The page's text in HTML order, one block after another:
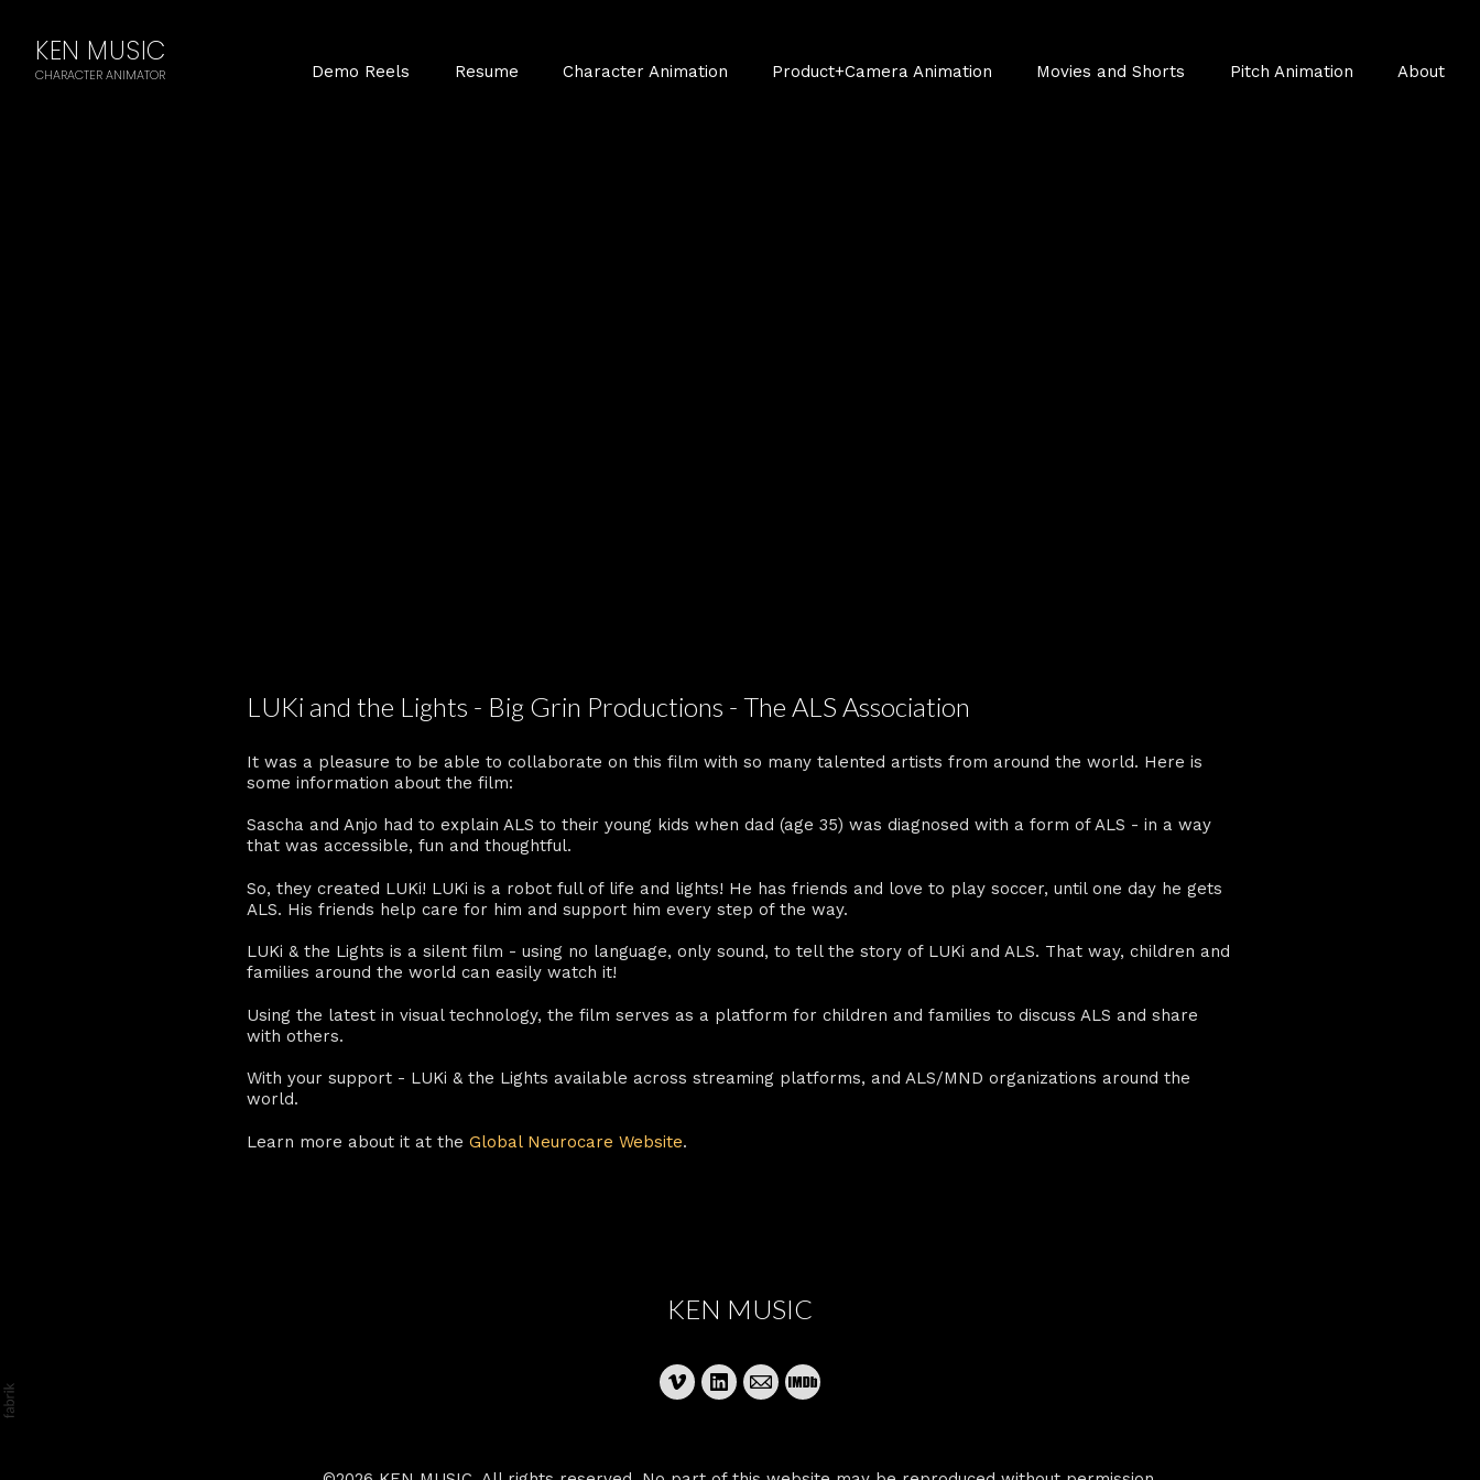
KEN MUSIC
CHARACTER ANIMATOR Demo Reels Resume Character Animation Product+Camera Animation Movies and Shorts Pitch Animation About
LUKi and the Lights - Big Grin Productions - The ALS Association
It was a pleasure to be able to collaborate on this film with so many talented artists from around the world. Here is
some information about the film:
Sascha and Anjo had to explain ALS to their young kids when dad (age 35) was diagnosed with a form of ALS - in a way
that was accessible, fun and thoughtful.
So, they created LUKi! LUKi is a robot full of life and lights! He has friends and love to play soccer, until one day he gets
ALS. His friends help care for him and support him every step of the way.
LUKi & the Lights is a silent film - using no language, only sound, to tell the story of LUKi and ALS. That way, children and
families around the world can easily watch it!
Using the latest in visual technology, the film serves as a platform for children and families to discuss ALS and share
with others.
With your support - LUKi & the Lights available across streaming platforms, and ALS/MND organizations around the
world.
Learn more about it at the Global Neurocare Website.
KEN MUSIC